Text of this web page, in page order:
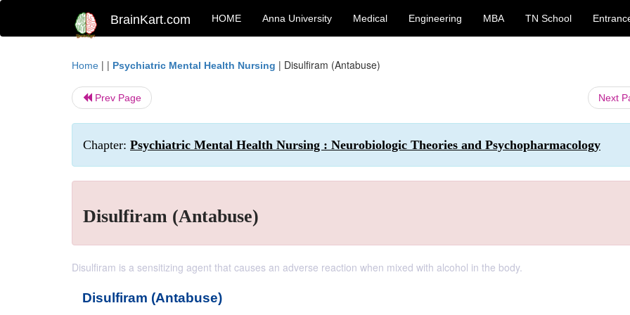
BrainKart.com HOME Anna University Medical Engineering MBA TN School
Home | | Psychiatric Mental Health Nursing | Disulfiram (Antabuse)
Prev Page Next
Chapter: Psychiatric Mental Health Nursing : Neurobiologic Theories and Psychopharmacology
Disulfiram (Antabuse)
Disulfiram is a sensitizing agent that causes an adverse reaction when mixed with alcohol in the body.
Disulfiram (Antabuse)